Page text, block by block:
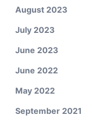
August 2023
July 2023
June 2023
June 2022
May 2022
September 2021